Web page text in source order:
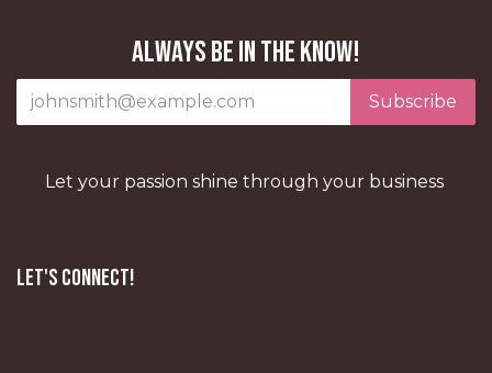
Always be in the know!
Subscribe
Let your passion shine through your business
Let's Connect!